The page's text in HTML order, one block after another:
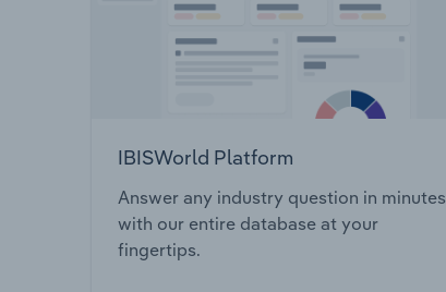
IBISWorld Platform
Answer any industry question in minutes
with our entire database at your
fingertips.